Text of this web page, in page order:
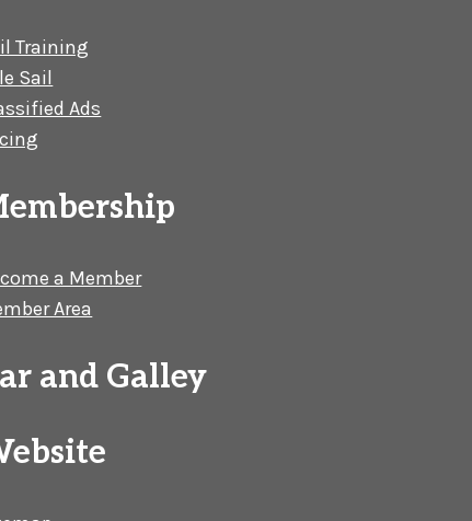
Training
Sail
Ads
a Member
Area
and Galley